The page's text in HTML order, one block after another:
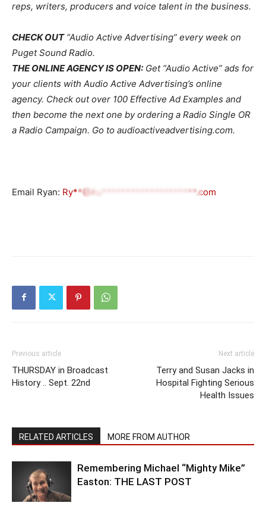
reps, writers, producers and voice talent in the business.
CHECK OUT“Audio Active Advertising” every week on
Puget Sound Radio.
THE ONLINE AGENCY IS OPEN: Get “Audio Active” ads for
your clients with Audio Active Advertising’s online
agency. Check out over 100 Effective Ad Examples and
then become the next one by ordering a Radio Single OR
a Radio Campaign. Go to audioactiveadvertising.com.
Email Ryan: Ry**@Au********************.com
Previous article
THURSDAY in Broadcast
History .. Sept. 22nd
Next article
Terry and Susan Jacks in
Hospital Fighting Serious
Health Issues
RELATED ARTICLES MORE FROM AUTHOR
Remembering Michael “Mighty Mike”
Easton: THE LAST POST